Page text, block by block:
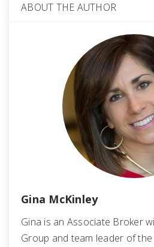
ABOUT THE AUTHOR
Gina McKinley
Gina is an Associate Broker
Group and team leader of